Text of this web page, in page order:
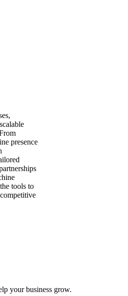
presence
tools to
your business grow.